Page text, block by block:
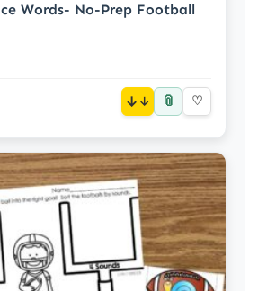
Words- No-Prep Football
↓ 📎 ♡